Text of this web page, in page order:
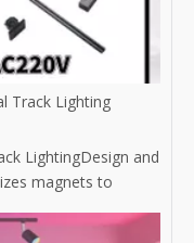
Track Lighting
LightingDesign and
magnets to
Often features a